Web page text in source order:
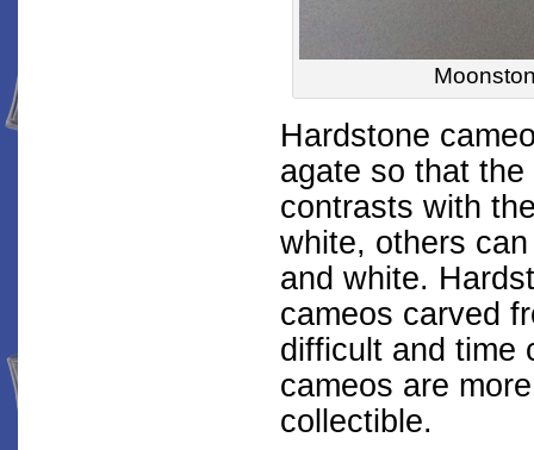
Hardstone
agate so that
contrasts with
white, others
and white.
cameos carved
difficult and time
cameos are
collectible.